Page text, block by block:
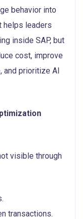
behavior into
helps leaders
inside SAP, but
cost, improve
and prioritize AI
visible through
transactions.